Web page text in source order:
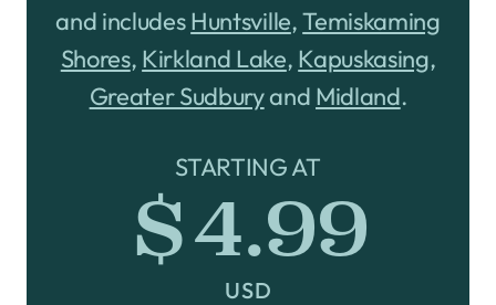
and includesHuntsville,Temiskaming
Shores, Kirkland Lake, Kapuskasing,
Greater Sudburyand Midland.
STARTING AT
$4.99
USD